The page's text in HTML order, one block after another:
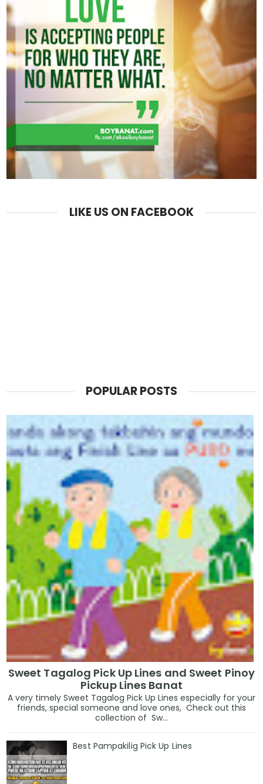
LIKE US ON FACEBOOK
POPULAR POSTS
Sweet Tagalog Pick Up Lines and Sweet Pinoy
Pickup Lines Banat
A very timely Sweet Tagalog Pick Up Lines especially for your
friends, special someone and love ones, Check out this
collection of Sw...
Best Pampakilig Pick Up Lines